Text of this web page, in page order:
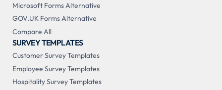
Microsoft Forms Alternative
GOV.UK Forms Alternative
Compare All
SURVEY TEMPLATES
Customer Survey Templates
Employee Survey Templates
Hospitality Survey Templates